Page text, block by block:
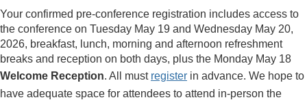
Your confirmed pre-conference registration includes access to
the conference on Tuesday May 19 and Wednesday May 20,
2026, breakfast, lunch, morning and afternoon refreshment
breaks and reception on both days, plus the Monday May 18
Welcome Reception. All must register in advance. We hope to
have adequate space for attendees to attend in-person the